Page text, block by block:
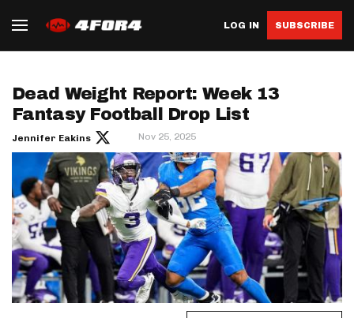
LOG IN SUBSCRIBE
Dead Weight Report: Week 13
Fantasy Football Drop List
Jennifer Eakins Nov 25, 2025